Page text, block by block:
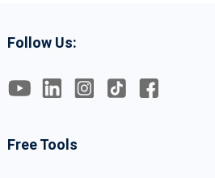
Follow Us:
Free Tools